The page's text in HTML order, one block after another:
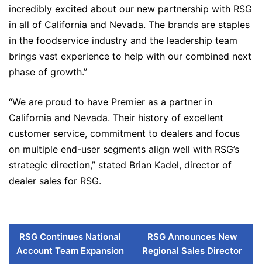
incredibly excited about our new partnership with RSG
in all of California and Nevada. The brands are staples
in the foodservice industry and the leadership team
brings vast experience to help with our combined next
phase of growth.”
“We are proud to have Premier as a partner in
California and Nevada. Their history of excellent
customer service, commitment to dealers and focus
on multiple end-user segments align well with RSG’s
strategic direction,” stated Brian Kadel, director of
dealer sales for RSG.
RSG Continues National
Account Team Expansion
RSG Announces New
Regional Sales Director